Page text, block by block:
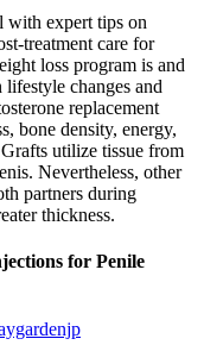
with expert tips on
treatment care for
loss program is and
changes and
replacement
bone density, energy,
utilize tissue from
Nevertheless, other
partners during
thickness.
for Penile